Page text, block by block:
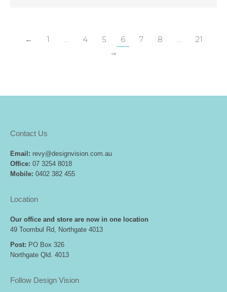
← 1 … 4 5 6 7 8 …
21
→
Contact Us
Email: revy@designvision.com.au
Office: 07 3254 8018
Mobile: 0402 382 455
Location
Our office and store are now in one location
49 Toombul Rd, Northgate 4013
Post: PO Box 326
Northgate Qld. 4013
Follow Design Vision